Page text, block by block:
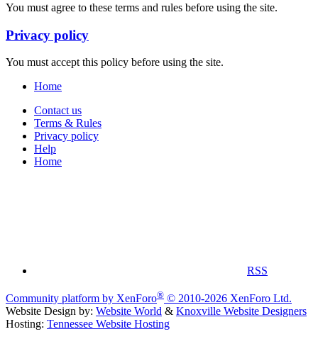
You must agree to these terms and rules before using the site.
Privacy policy
You must accept this policy before using the site.
Home
Contact us
Terms & Rules
Privacy policy
Help
Home
RSS
Community platform by XenForo® © 2010-2026 XenForo Ltd.
Website Design by: Website World & Knoxville Website Designers
Hosting: Tennessee Website Hosting